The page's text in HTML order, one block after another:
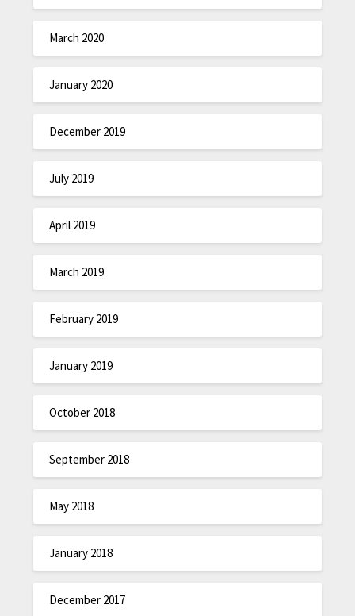
March 2020
January 2020
December 2019
July 2019
April 2019
March 2019
February 2019
January 2019
October 2018
September 2018
May 2018
January 2018
December 2017